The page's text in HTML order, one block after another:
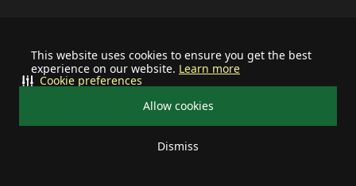
This website uses cookies to ensure you get the best
experience on our website. Learn more
Allow cookies
Dismiss
Cookie preferences